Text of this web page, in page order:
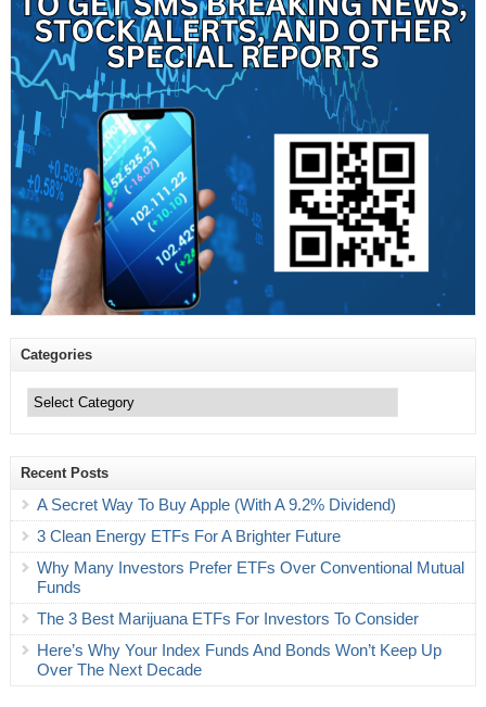
Categories
Recent Posts
A Secret Way To Buy Apple (With A 9.2% Dividend)
3 Clean Energy ETFs For A Brighter Future
Why Many Investors Prefer ETFs Over Conventional Mutual
Funds
The 3 Best Marijuana ETFs For Investors To Consider
Here’s Why Your Index Funds And Bonds Won’t Keep Up
Over The Next Decade